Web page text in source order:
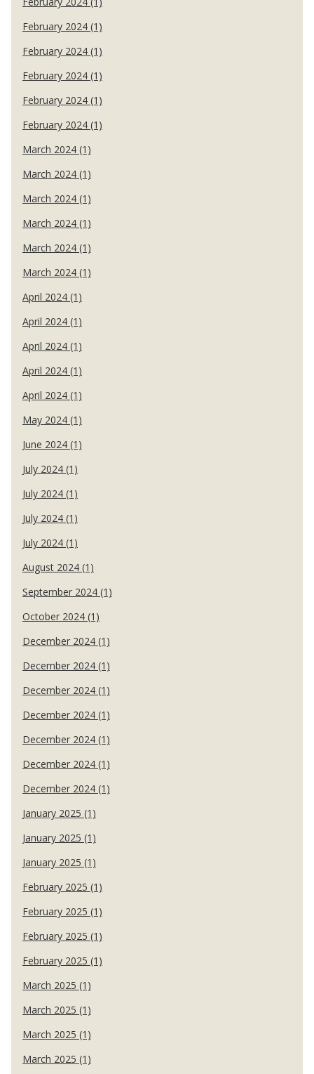
February 2024 (1)
February 2024 (1)
February 2024 (1)
February 2024 (1)
February 2024 (1)
March 2024 (1)
March 2024 (1)
March 2024 (1)
March 2024 (1)
March 2024 (1)
March 2024 (1)
April 2024 (1)
April 2024 (1)
April 2024 (1)
April 2024 (1)
April 2024 (1)
May 2024 (1)
June 2024 (1)
July 2024 (1)
July 2024 (1)
July 2024 (1)
July 2024 (1)
August 2024 (1)
September 2024 (1)
October 2024 (1)
December 2024 (1)
December 2024 (1)
December 2024 (1)
December 2024 (1)
December 2024 (1)
December 2024 (1)
December 2024 (1)
January 2025 (1)
January 2025 (1)
January 2025 (1)
February 2025 (1)
February 2025 (1)
February 2025 (1)
February 2025 (1)
March 2025 (1)
March 2025 (1)
March 2025 (1)
March 2025 (1)